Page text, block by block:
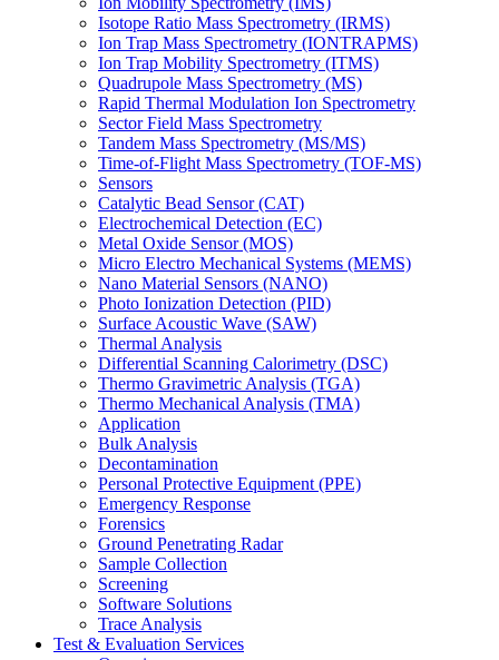
Isotope Ratio Mass Spectrometry (IRMS)
Ion Trap Mass Spectrometry (IONTRAPMS)
Ion Trap Mobility Spectrometry (ITMS)
Quadrupole Mass Spectrometry (MS)
Rapid Thermal Modulation Ion Spectrometry
Sector Field Mass Spectrometry
Tandem Mass Spectrometry (MS/MS)
Time-of-Flight Mass Spectrometry (TOF-MS)
Sensors
Catalytic Bead Sensor (CAT)
Electrochemical Detection (EC)
Metal Oxide Sensor (MOS)
Micro Electro Mechanical Systems (MEMS)
Nano Material Sensors (NANO)
Photo Ionization Detection (PID)
Surface Acoustic Wave (SAW)
Thermal Analysis
Differential Scanning Calorimetry (DSC)
Thermo Gravimetric Analysis (TGA)
Thermo Mechanical Analysis (TMA)
Application
Bulk Analysis
Decontamination
Personal Protective Equipment (PPE)
Emergency Response
Forensics
Ground Penetrating Radar
Sample Collection
Screening
Software Solutions
Trace Analysis
Test & Evaluation Services